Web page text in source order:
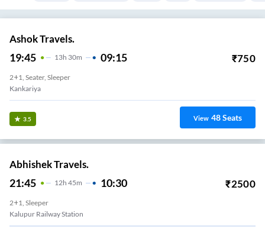
Ashok Travels.
19:45 13H 30m 09:15 ₹750
2+1, Seater, Sleeper
Kankariya
3.5 View 48Seats
Abhishek Travels.
21:45 12H 45m 10:30 ₹2500
2+1, Sleeper
Kalupur Railway Station